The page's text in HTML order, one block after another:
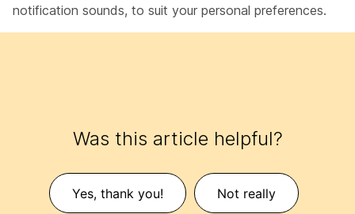
notification sounds, to suit your personal preferences.
Was this article helpful?
Yes, thank you! Not really